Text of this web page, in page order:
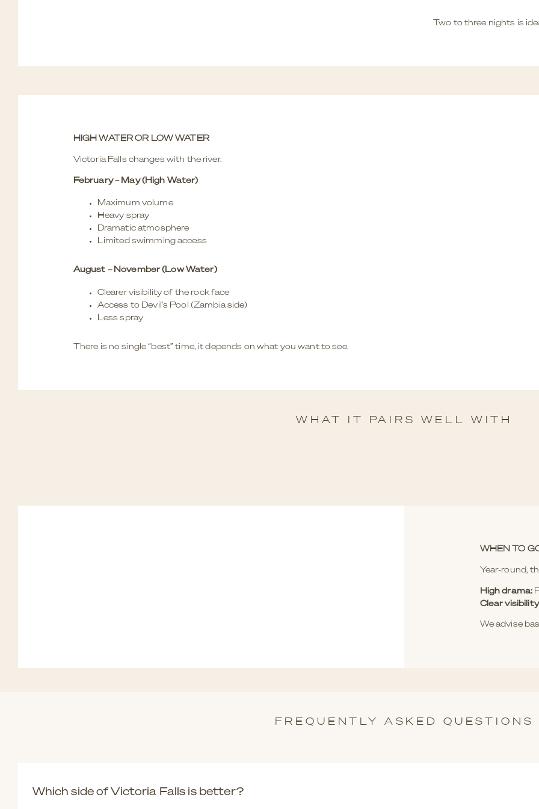
Two to three nights is
HIGH WATER OR LOW WATER
Victoria Falls changes with the river.
February – May (High Water)
Maximum volume
Heavy spray
Dramatic atmosphere
Limited swimming access
August – November (Low Water)
Clearer visibility of the rock face
Access to Devil’s Pool (Zambia side)
Less spray
There is no single “best” time, it depends on what you want to see.
WHAT IT PAIRS WELL WITH
WHEN TO
Year-round,
High drama:
Clear
We advise
FREQUENTLY ASKED QUESTIONS
Which side of Victoria Falls is better?